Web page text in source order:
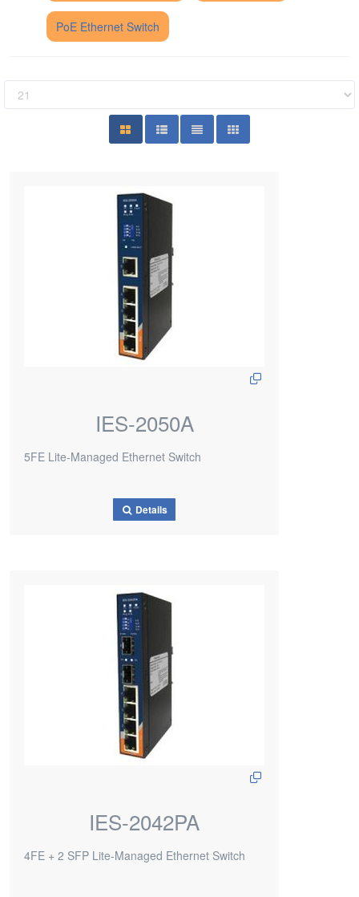
PoE Ethernet Switch
IES-2050A
5FE Lite-Managed Ethernet Switch
Details
IES-2042PA
4FE + 2 SFP Lite-Managed Ethernet Switch